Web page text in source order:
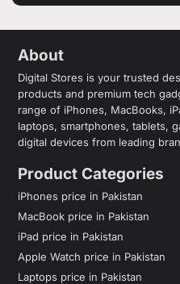
About
Digital Stores is your trusted
products and premium tech
range of iPhones, MacBooks,
laptops, smartphones, tablets,
digital devices from leading
Product Categories
iPhones price in Pakistan
MacBook price in Pakistan
iPad price in Pakistan
Apple Watch price in Pakistan
Laptops price in Pakistan